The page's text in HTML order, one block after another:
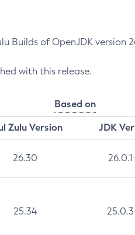
of OpenJDK version 26,
with this release.
Based on
Zulu Version
JDK
26.30
25.34